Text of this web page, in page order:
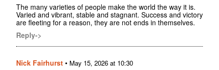
The many varieties of people make the world the way it is.
Varied and vibrant, stable and stagnant. Success and victory
are fleeting for a reason, they are not ends in themselves.
Reply->
Nick Fairhurst • May 15, 2026 at 10:30